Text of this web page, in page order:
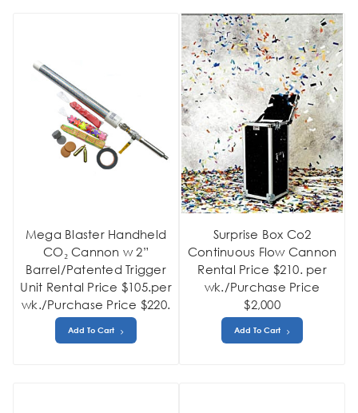
Mega Blaster Handheld
CO₂ Cannon w 2”
Barrel/Patented Trigger
Unit Rental Price $105.per
wk./Purchase Price $220.
Add To Cart
Surprise Box Co2
Continuous Flow Cannon
Rental Price $210. per
wk./Purchase Price
$2,000
Add To Cart